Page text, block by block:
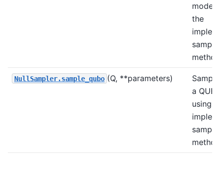
model
the
sample
NullSampler.sample_qubo (Q, **parameters)
a
using
sample